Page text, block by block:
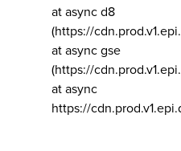
at async d8
(https://
at async gse
(https://
at async
https://